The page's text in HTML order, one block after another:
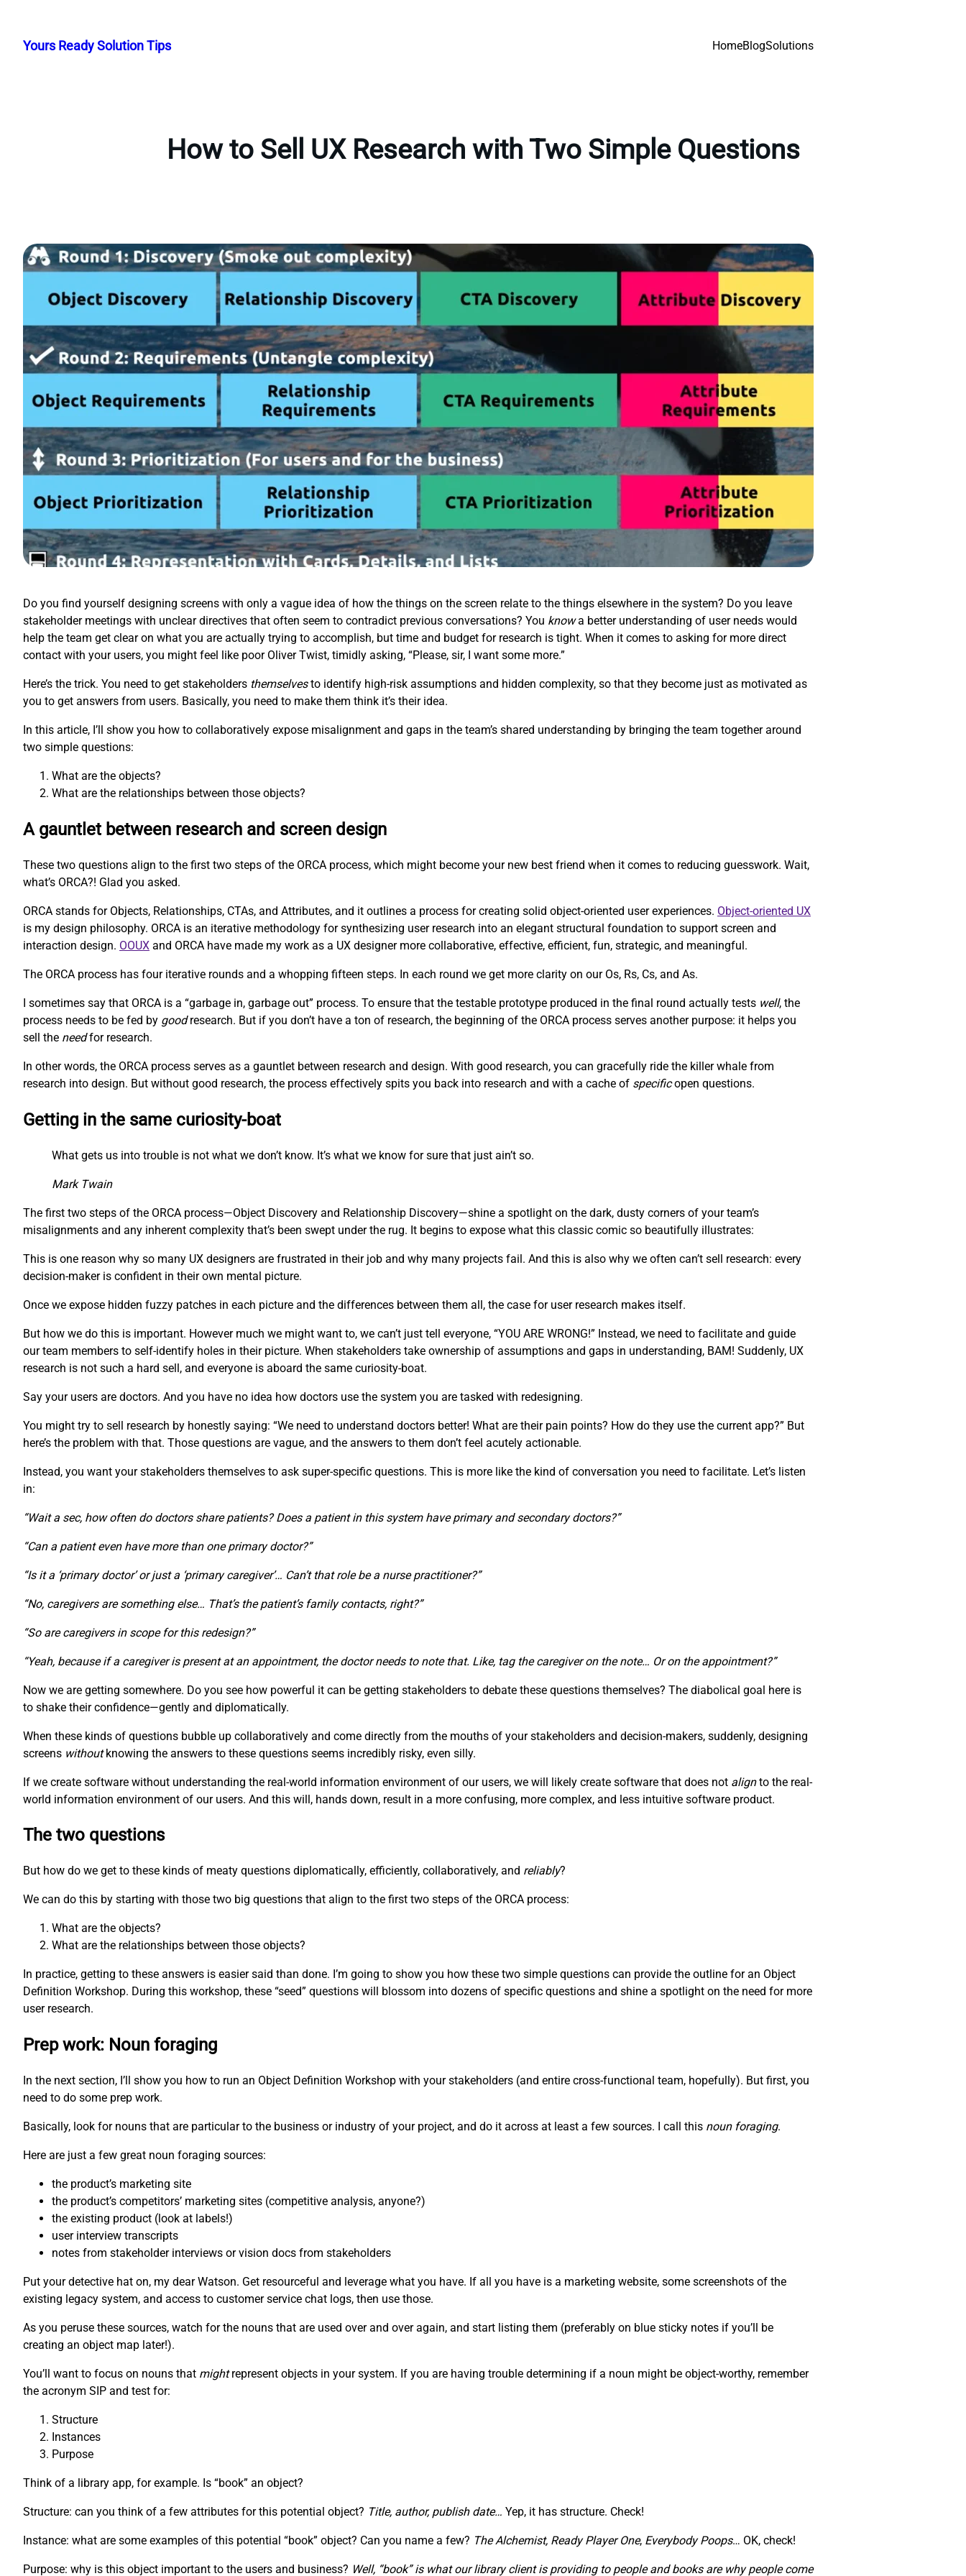
content
Yours Ready Solution Tips HomeBlogSolutions
How to Sell UX Research with Two Simple Questions
Do you find yourself designing screens with only a vague idea of how the things on the screen relate to the things elsewhere in the system? Do you leave
stakeholder meetings with unclear directives that often seem to contradict previous conversations? You knowa better understanding of user needs would
help the team get clear on what you are actually trying to accomplish, but time and budget for research is tight. When it comes to asking for more direct
contact with your users, you might feel like poor Oliver Twist, timidly asking, “Please, sir, I want some more.”
Here’s the trick. You need to get stakeholders themselvesto identify high-risk assumptions and hidden complexity, so that they become just as motivated as
you to get answers from users. Basically, you need to make them think it’s their idea.
In this article, I’ll show you how to collaboratively expose misalignment and gaps in the team’s shared understanding by bringing the team together around
two simple questions:
What are the objects?
What are the relationships between those objects?
A gauntlet between research and screen design
These two questions align to the first two steps of the ORCA process, which might become your new best friend when it comes to reducing guesswork. Wait,
what’s ORCA?! Glad you asked.
ORCA stands for Objects, Relationships, CTAs, and Attributes, and it outlines a process for creating solid object-oriented user experiences. Object-oriented UX
is my design philosophy. ORCA is an iterative methodology for synthesizing user research into an elegant structural foundation to support screen and
interaction design. OOUX and ORCA have made my work as a UX designer more collaborative, effective, efficient, fun, strategic, and meaningful.
The ORCA process has four iterative rounds and a whopping fifteen steps. In each round we get more clarity on our Os, Rs, Cs, and As.
I sometimes say that ORCA is a “garbage in, garbage out” process. To ensure that the testable prototype produced in the final round actually tests well, the
process needs to be fed by goodresearch. But if you don’t have a ton of research, the beginning of the ORCA process serves another purpose: it helps you
sell the needfor research.
In other words, the ORCA process serves as a gauntlet between research and design. With good research, you can gracefully ride the killer whale from
research into design. But without good research, the process effectively spits you back into research and with a cache of specificopen questions.
Getting in the same curiosity-boat
What gets us into trouble is not what we don’t know. It’s what we know for sure that just ain’t so.
Mark Twain
The first two steps of the ORCA process—Object Discovery and Relationship Discovery—shine a spotlight on the dark, dusty corners of your team’s
misalignments and any inherent complexity that’s been swept under the rug. It begins to expose what this classic comic so beautifully illustrates:
This is one reason why so many UX designers are frustrated in their job and why many projects fail. And this is also why we often can’t sell research: every
decision-maker is confident in their own mental picture.
Once we expose hidden fuzzy patches in each picture and the differences between them all, the case for user research makes itself.
But how we do this is important. However much we might want to, we can’t just tell everyone, “YOU ARE WRONG!” Instead, we need to facilitate and guide
our team members to self-identify holes in their picture. When stakeholders take ownership of assumptions and gaps in understanding, BAM! Suddenly, UX
research is not such a hard sell, and everyone is aboard the same curiosity-boat.
Say your users are doctors. And you have no idea how doctors use the system you are tasked with redesigning.
You might try to sell research by honestly saying: “We need to understand doctors better! What are their pain points? How do they use the current app?” But
here’s the problem with that. Those questions are vague, and the answers to them don’t feel acutely actionable.
Instead, you want your stakeholders themselves to ask super-specific questions. This is more like the kind of conversation you need to facilitate. Let’s listen
in:
“Wait a sec, how often do doctors share patients? Does a patient in this system have primary and secondary doctors?”
“Can a patient even have more than one primary doctor?”
“Is it a ‘primary doctor’ or just a ‘primary caregiver’… Can’t that role be a nurse practitioner?”
“No, caregivers are something else… That’s the patient’s family contacts, right?”
“So are caregivers in scope for this redesign?”
“Yeah, because if a caregiver is present at an appointment, the doctor needs to note that. Like, tag the caregiver on the note… Or on the appointment?”
Now we are getting somewhere. Do you see how powerful it can be getting stakeholders to debate these questions themselves? The diabolical goal here is
to shake their confidence—gently and diplomatically.
When these kinds of questions bubble up collaboratively and come directly from the mouths of your stakeholders and decision-makers, suddenly, designing
screens withoutknowing the answers to these questions seems incredibly risky, even silly.
If we create software without understanding the real-world information environment of our users, we will likely create software that does not alignto the real-
world information environment of our users. And this will, hands down, result in a more confusing, more complex, and less intuitive software product.
The two questions
But how do we get to these kinds of meaty questions diplomatically, efficiently, collaboratively, and reliably?
We can do this by starting with those two big questions that align to the first two steps of the ORCA process:
What are the objects?
What are the relationships between those objects?
In practice, getting to these answers is easier said than done. I’m going to show you how these two simple questions can provide the outline for an Object
Definition Workshop. During this workshop, these “seed” questions will blossom into dozens of specific questions and shine a spotlight on the need for more
user research.
Prep work: Noun foraging
In the next section, I’ll show you how to run an Object Definition Workshop with your stakeholders (and entire cross-functional team, hopefully). But first, you
need to do some prep work.
Basically, look for nouns that are particular to the business or industry of your project, and do it across at least a few sources. I call this noun foraging.
Here are just a few great noun foraging sources:
the product’s marketing site
the product’s competitors’ marketing sites (competitive analysis, anyone?)
the existing product (look at labels!)
user interview transcripts
notes from stakeholder interviews or vision docs from stakeholders
Put your detective hat on, my dear Watson. Get resourceful and leverage what you have. If all you have is a marketing website, some screenshots of the
existing legacy system, and access to customer service chat logs, then use those.
As you peruse these sources, watch for the nouns that are used over and over again, and start listing them (preferably on blue sticky notes if you’ll be
creating an object map later!).
You’ll want to focus on nouns that mightrepresent objects in your system. If you are having trouble determining if a noun might be object-worthy, remember
the acronym SIP and test for:
Structure
Instances
Purpose
Think of a library app, for example. Is “book” an object?
Structure: can you think of a few attributes for this potential object? Title, author, publish date… Yep, it has structure. Check!
Instance: what are some examples of this potential “book” object? Can you name a few? The Alchemist, Ready Player One, Everybody Poops… OK, check!
Purpose: why is this object important to the users and business? Well, “book” is what our library client is providing to people and books are why people come